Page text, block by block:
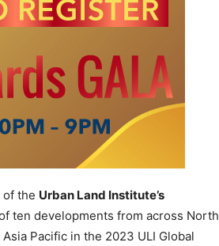
of the Urban Land Institute’s
ten developments from across North
Pacific in the 2023 ULI Global